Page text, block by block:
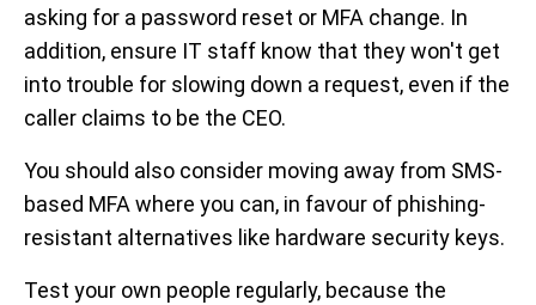
asking for a password reset or MFA change. In
addition, ensure IT staff know that they won't get
into trouble for slowing down a request, even if the
caller claims to be the CEO.
You should also consider moving away from SMS-
based MFA where you can, in favour of phishing-
resistant alternatives like hardware security keys.
Test your own people regularly, because the